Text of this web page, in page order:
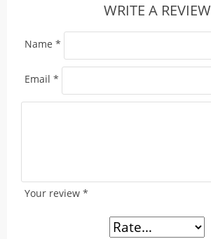
WRITE A REVIEW
Your review *
Name *
Email *